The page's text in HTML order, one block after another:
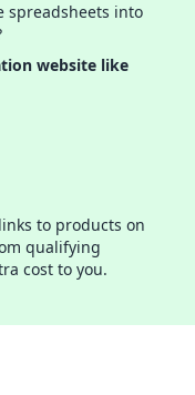
spreadsheets into
website like
to products on
qualifying
cost to you.